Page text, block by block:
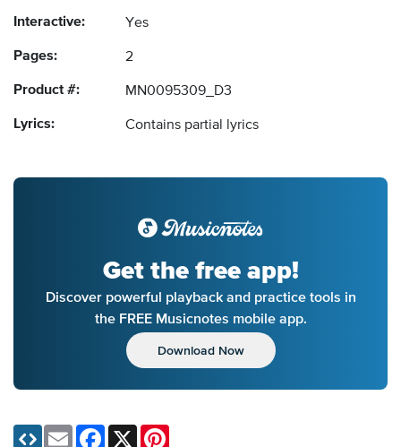
Interactive: Yes
Pages: 2
Product #: MN0095309_D3
Lyrics: Contains partial lyrics
Get the free app!
Discover powerful playback and practice tools in
the FREE Musicnotes mobile app.
Download Now
Email Facebook
X